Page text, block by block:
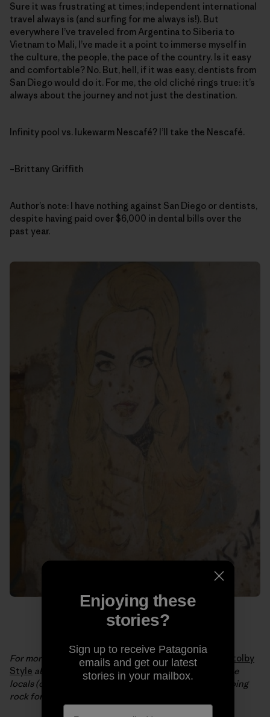
Sure it was frustrating at times; independent international
travel always is (and surfing for me always is!). But
everywhere I’ve traveled from Argentina to Siberia to
Vietnam to Mali, I’ve made it a point to immerse myself in
the culture, the people, the pace of the country. Is it easy
and comfortable? No. But, hell, if it was easy, dentists from
San Diego would do it. For me, the old cliché rings true: it’s
always about the journey and not just the destination.
Infinity pool vs. lukewarm Nescafé? I’ll take the Nescafé.
–Brittany Griffith
Author’s note: I have nothing against San Diego or dentists,
despite having paid over $6,000 in dental bills over the
past year.
For more from Brittany and JT, check out their video
Stolby
Style about a central Siberian nature reserve where the
locals (of all ages) have a 150-year tradition of free soloing
rock formations up to 400 feet tall.
Enjoying these
stories?
Sign up to receive Patagonia
emails and get our latest
stories in your mailbox.